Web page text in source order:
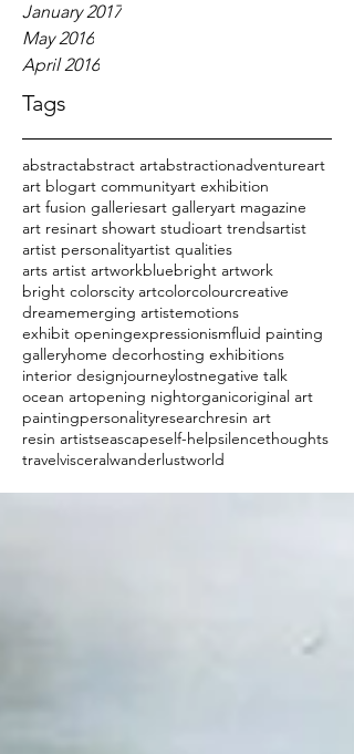
January 2017
May 2016
April 2016
Tags
abstractabstract artabstractionadventureart
art blogart communityart exhibition
art fusion galleriesart galleryart magazine
art resinart showart studioart trendsartist
artist personalityartist qualities
arts artist artworkbluebright artwork
bright colorscity artcolorcolourcreative
dreamemerging artistemotions
exhibit openingexpressionismfluid painting
galleryhome decorhosting exhibitions
interior designjourneylostnegative talk
ocean artopening nightorganicoriginal art
paintingpersonalityresearchresin art
resin artistseascapeself-helpsilencethoughts
travelvisceralwanderlustworld